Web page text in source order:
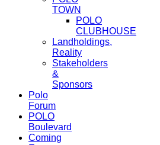
TOWN
POLO
CLUBHOUSE
Landholdings,
Reality
Stakeholders
&
Sponsors
Polo
Forum
POLO
Boulevard
Coming